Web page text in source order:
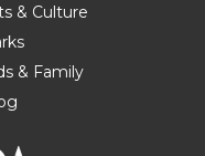
& Culture
& Family